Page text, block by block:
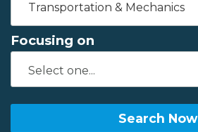
Transportation & Mechanics
Focusing on
Search Now